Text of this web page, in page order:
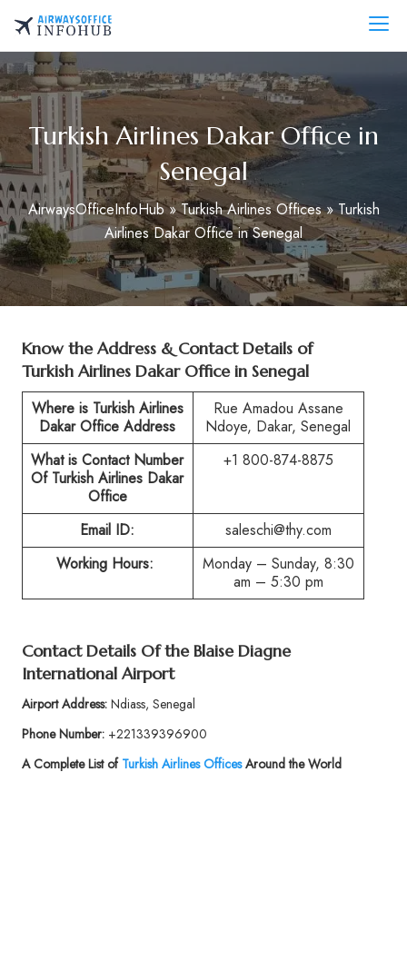
content
AirwaysOfficeInfo.com
Turkish Airlines Dakar Office in
Senegal
AirwaysOfficeInfoHub»Turkish Airlines Offices»Turkish
Airlines Dakar Office in Senegal
Know the Address & Contact Details of
Turkish Airlines Dakar Office in Senegal
Where is Turkish Airlines
Dakar Office Address
Rue Amadou Assane
Ndoye, Dakar, Senegal
What is Contact Number
Of Turkish Airlines Dakar
Office
+1 800-874-8875
Email ID:
saleschi@thy.com
Working Hours:
Monday – Sunday, 8:30
am – 5:30 pm
Contact Details Of the Blaise Diagne
International Airport
Airport Address:Ndiass, Senegal
Phone Number:+221339396900
A Complete List of Turkish Airlines OfficesAround the World